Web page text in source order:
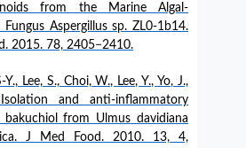
from the Marine Algal-
Fungus Aspergillus sp. ZL0-1b14.
2015. 78, 2405−2410.
Y., Lee, S., Choi, W., Lee, Y., Yo, J.,
and anti-inflammatory
from Ulmus davidiana
J Med Food. 2010. 13, 4,